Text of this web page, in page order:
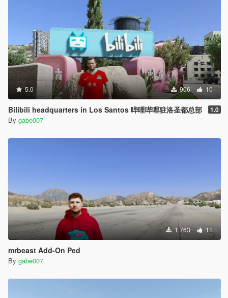
5.0 906 10
Bilibili headquarters in Los Santos 哔哩哔哩驻洛圣都总部 1.0
By gabe007
1.763 11
mrbeast Add-On Ped
By gabe007